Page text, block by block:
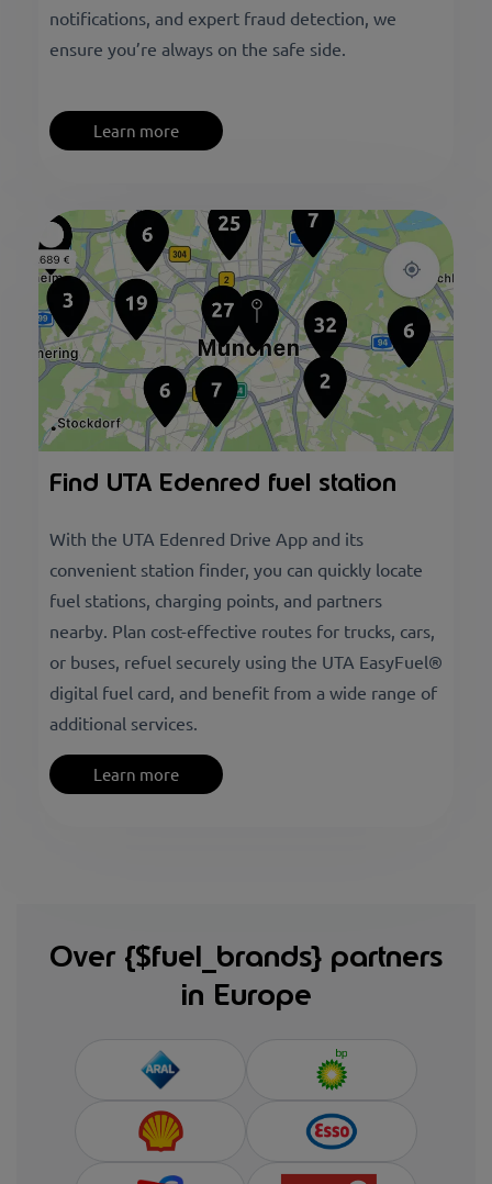
notifications, and expert fraud detection, we
ensure you’re always on the safe side.
Learn more
Find UTA Edenred fuel station
With the UTA Edenred Drive App and its
convenient station finder, you can quickly locate
fuel stations, charging points, and partners
nearby. Plan cost-effective routes for trucks, cars,
or buses, refuel securely using the UTA EasyFuel®
digital fuel card, and benefit from a wide range of
additional services.
Learn more
Over {$fuel_brands} partners
in Europe